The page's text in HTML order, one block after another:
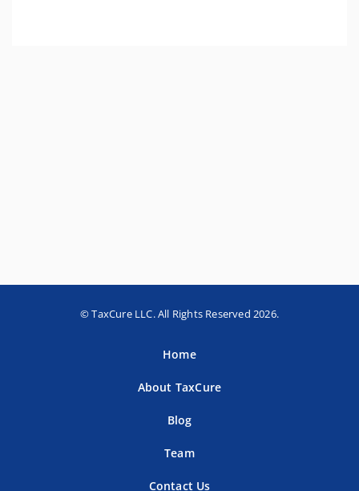
© TaxCure LLC. All Rights Reserved 2026.
Home
About TaxCure
Blog
Team
Contact Us